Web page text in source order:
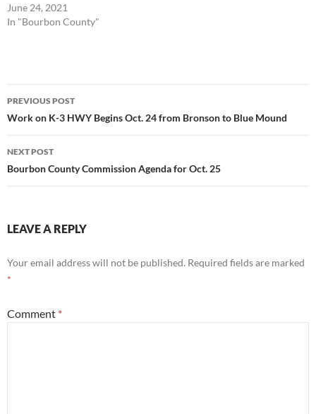
June 24, 2021
In "Bourbon County"
Post
navigation
PREVIOUS POST
Work on K-3 HWY Begins Oct. 24 from Bronson to Blue Mound
NEXT POST
Bourbon County Commission Agenda for Oct. 25
LEAVE A REPLY
Your email address will not be published. Required fields are marked
*
Comment *